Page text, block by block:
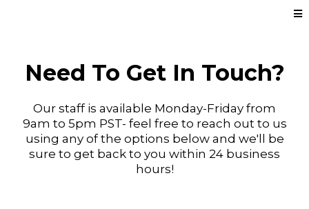
Need To Get In Touch?
Our staff is available Monday-Friday from
9am to 5pm PST- feel free to reach out to us
using any of the options below and we'll be
sure to get back to you within 24 business
hours!